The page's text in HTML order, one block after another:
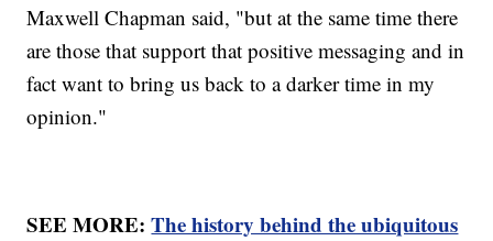
Maxwell Chapman said, "but at the same time there
are those that support that positive messaging and in
fact want to bring us back to a darker time in my
opinion."
SEE MORE:The history behind the ubiquitous